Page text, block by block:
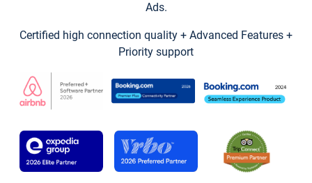
Ads.
Certified high connection quality + Advanced Features +
Priority support